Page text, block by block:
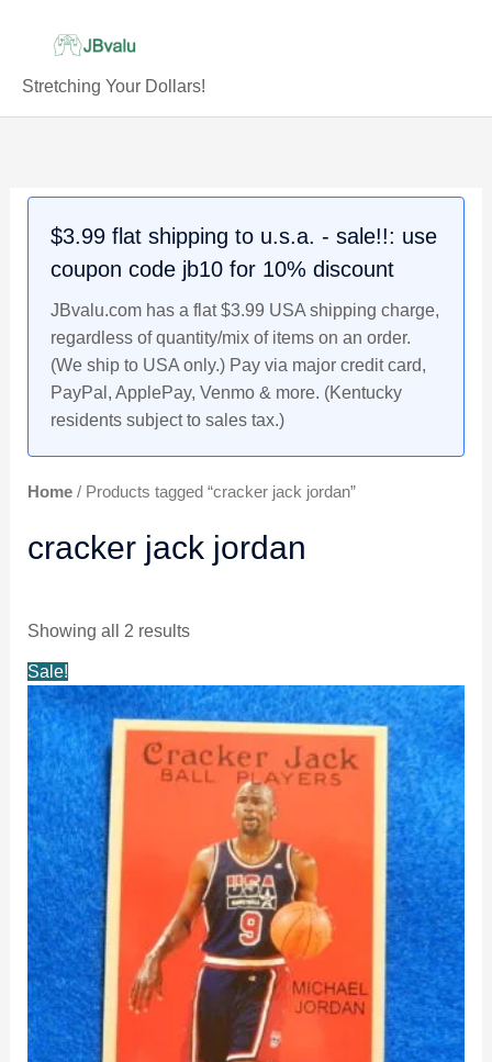
Stretching Your Dollars!
$3.99 flat shipping to u.s.a. - sale!!: use
coupon code jb10 for 10% discount
JBvalu.com has a flat $3.99 USA shipping charge,
regardless of quantity/mix of items on an order.
(We ship to USA only.) Pay via major credit card,
PayPal, ApplePay, Venmo & more. (Kentucky
residents subject to sales tax.)
Home/ Products tagged “cracker jack jordan”
cracker jack jordan
Showing all 2 results
Sale!
price
was:
$5.29.
price
is:
$4.99.